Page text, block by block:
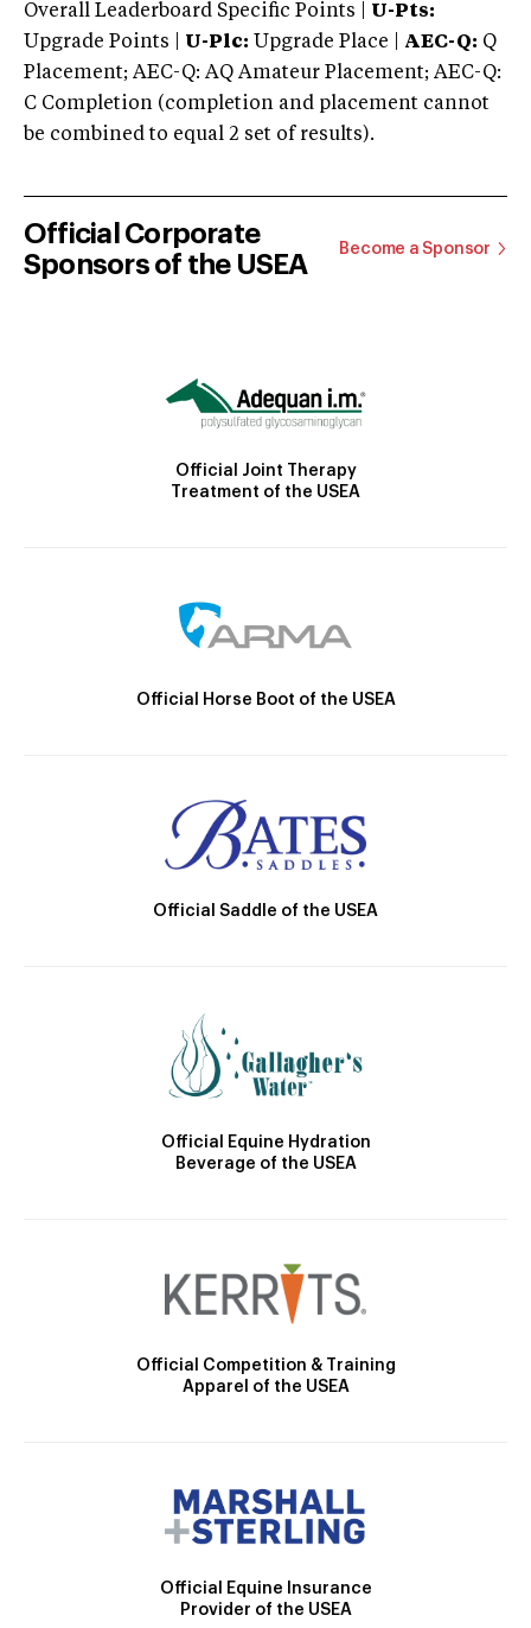
Overall Leaderboard Specific Points | U-Pts:
Upgrade Points | U-Plc: Upgrade Place | AEC-Q: Q
Placement; AEC-Q: AQ Amateur Placement; AEC-Q:
C Completion (completion and placement cannot
be combined to equal 2 set of results).
Official Corporate
Sponsors of the USEA
Become a Sponsor
Official Joint Therapy
Treatment of the USEA
Official Horse Boot of the USEA
Official Saddle of the USEA
Official Equine Hydration
Beverage of the USEA
Official Competition & Training
Apparel of the USEA
Official Equine Insurance
Provider of the USEA